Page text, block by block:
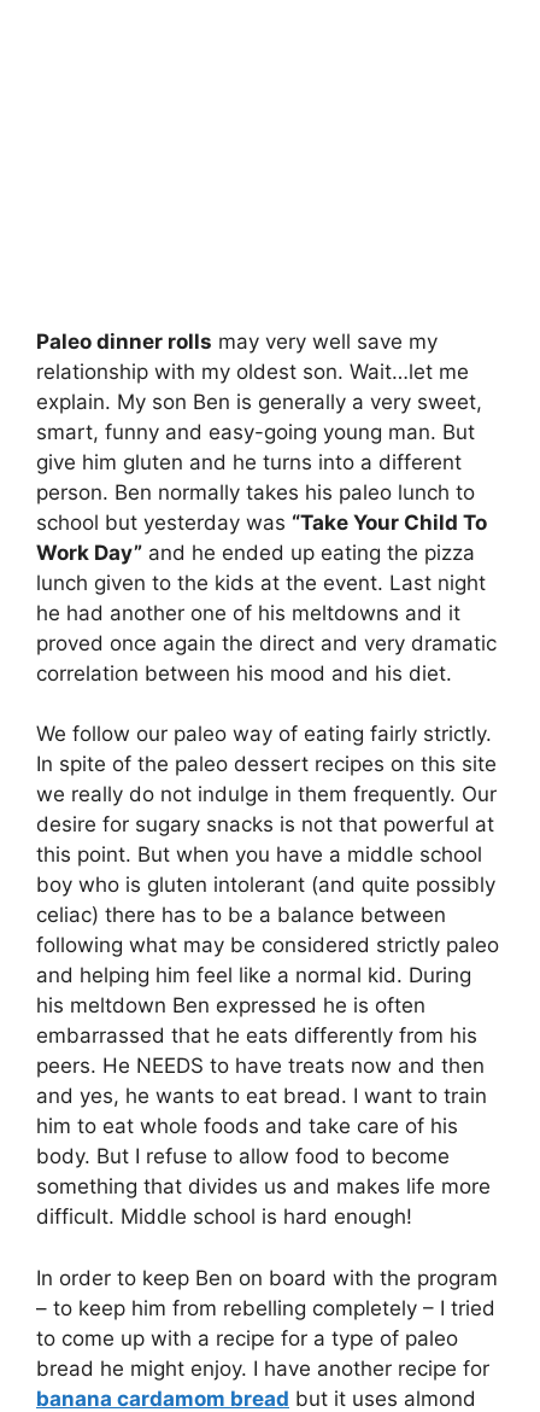
Paleo dinner rolls may very well save my
relationship with my oldest son. Wait…let me
explain. My son Ben is generally a very sweet,
smart, funny and easy-going young man. But
give him gluten and he turns into a different
person. Ben normally takes his paleo lunch to
school but yesterday was “Take Your Child To
Work Day” and he ended up eating the pizza
lunch given to the kids at the event. Last night
he had another one of his meltdowns and it
proved once again the direct and very dramatic
correlation between his mood and his diet.
We follow our paleo way of eating fairly strictly.
In spite of the paleo dessert recipes on this site
we really do not indulge in them frequently. Our
desire for sugary snacks is not that powerful at
this point. But when you have a middle school
boy who is gluten intolerant (and quite possibly
celiac) there has to be a balance between
following what may be considered strictly paleo
and helping him feel like a normal kid. During
his meltdown Ben expressed he is often
embarrassed that he eats differently from his
peers. He NEEDS to have treats now and then
and yes, he wants to eat bread. I want to train
him to eat whole foods and take care of his
body. But I refuse to allow food to become
something that divides us and makes life more
difficult. Middle school is hard enough!
In order to keep Ben on board with the program
– to keep him from rebelling completely – I tried
to come up with a recipe for a type of paleo
bread he might enjoy. I have another recipe for
banana cardamom bread but it uses almond